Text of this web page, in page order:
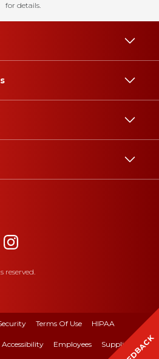
for details.
reserved.
Terms Of Use HIPAA
Accessibility Employees Suppliers